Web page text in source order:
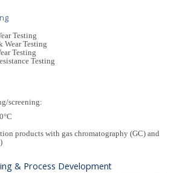
Testing
Wear Testing
Testing
Testing
screening:
products with gas chromatography (GC) and
& Process Development